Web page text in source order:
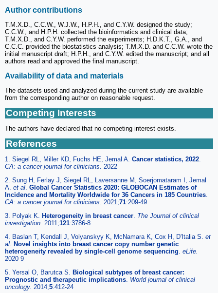
Author contributions
T.M.X.D., C.C.W., W.J.W., H.P.H., and C.Y.W. designed the study;
C.C.W., and H.P.H. collected the bioinformatics and clinical data;
T.M.X.D., and C.Y.W. performed the experiments; H.D.K.T., G.A., and
C.C.C. provided the biostatistics analysis; T.M.X.D. and C.C.W. wrote the
initial manuscript draft; H.P.H., and C.Y.W. edited the manuscript; and all
authors read and approved the final manuscript.
Availability of data and materials
The datasets used and analyzed during the current study are available
from the corresponding author on reasonable request.
Competing Interests
The authors have declared that no competing interest exists.
References
1. Siegel RL, Miller KD, Fuchs HE, Jemal A. Cancer statistics, 2022
CA: a cancer journal for clinicians. 2022
2. Sung H, Ferlay J, Siegel RL, Laversanne M, Soerjomataram I, Jemal
A. et al Global Cancer Statistics 2020: GLOBOCAN Estimates of
Incidence and Mortality Worldwide for 36 Cancers in 185 Countries
CA: a cancer journal for clinicians. 2021;71:209-49
3. Polyak K.
Heterogeneity in breast cancer The Journal of clinical
investigation. 2011;121:3786-8
4. Baslan T, Kendall J, Volyanskyy K, McNamara K, Cox H, D'Italia S. et
al
Novel insights into breast cancer copy number genetic
heterogeneity revealed by single-cell genome sequencing eLife.
2020 9
5. Yersal O, Barutca S.
Biological subtypes of breast cancer:
Prognostic and therapeutic implications World journal of clinical
oncology. 2014;5:412-24